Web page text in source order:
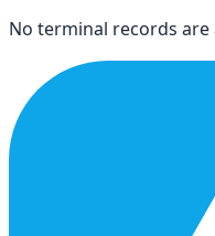
No terminal records